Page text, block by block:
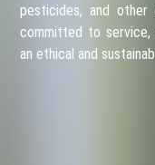
pesticides, and
committed to
an ethical and